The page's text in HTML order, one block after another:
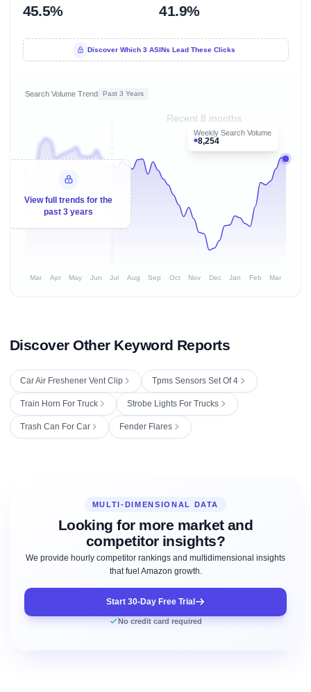
45.5% 41.9%
Discover Which 3 ASINs Lead These Clicks
Search Volume Trend Past 3 Years
Recent 8 months
Weekly Search Volume
8,254
View full trends for the
past 3 years
Mar Apr May Jun Jul Aug Sep Oct Nov Dec Jan Feb Mar
Discover Other Keyword Reports
Car Air Freshener Vent Clip Tpms Sensors Set Of 4
Train Horn For Truck Strobe Lights For Trucks
Trash Can For Car Fender Flares
MULTI-DIMENSIONAL DATA
Looking for more market and
competitor insights?
We provide hourly competitor rankings and multidimensional insights
that fuel Amazon growth.
Start 30-Day Free Trial
No credit card required